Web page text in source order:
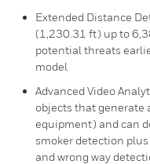
Extended Distance
(1,230.31 ft) up to
potential threats
model
Advanced Video
objects that generate
equipment) and can
smoker detection
and wrong way